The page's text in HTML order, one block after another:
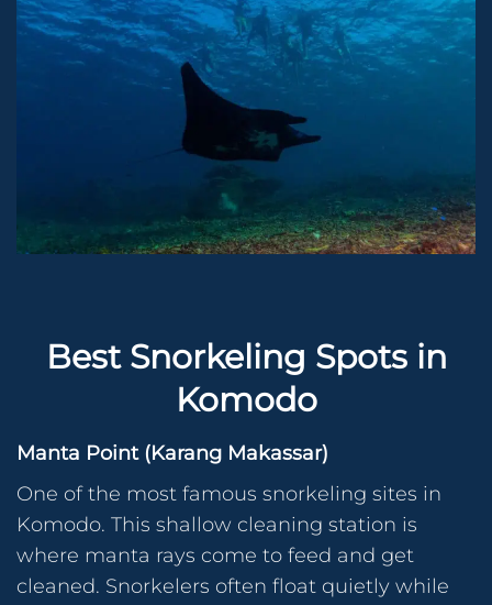
Best Snorkeling Spots in
Komodo
Manta Point (Karang Makassar)
One of the most famous snorkeling sites in
Komodo. This shallow cleaning station is
where manta rays come to feed and get
cleaned. Snorkelers often float quietly while